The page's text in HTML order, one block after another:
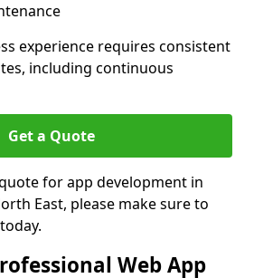
experience requires consistent
including continuous
Get a Quote
for app development in
East, please make sure to
Web App